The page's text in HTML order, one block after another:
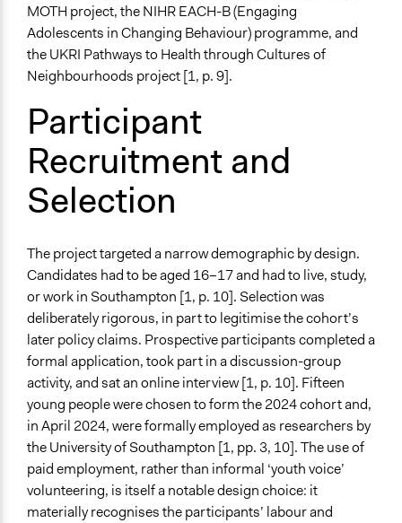
MOTH project, the NIHR EACH-B (Engaging
Adolescents in Changing Behaviour) programme, and
the UKRI Pathways to Health through Cultures of
Neighbourhoods project [1, p. 9].
Participant
Recruitment and
Selection
The project targeted a narrow demographic by design.
Candidates had to be aged 16–17 and had to live, study,
or work in Southampton [1, p. 10]. Selection was
deliberately rigorous, in part to legitimise the cohort’s
later policy claims. Prospective participants completed a
formal application, took part in a discussion-group
activity, and sat an online interview [1, p. 10]. Fifteen
young people were chosen to form the 2024 cohort and,
in April 2024, were formally employed as researchers by
the University of Southampton [1, pp. 3, 10]. The use of
paid employment, rather than informal ‘youth voice’
volunteering, is itself a notable design choice: it
materially recognises the participants’ labour and